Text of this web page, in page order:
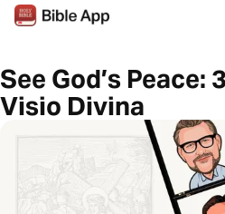
See God’s Peace:
Visio Divina